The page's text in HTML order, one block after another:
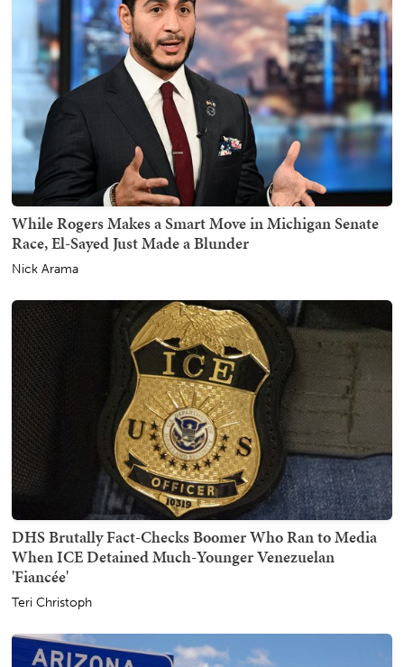
While Rogers Makes a Smart Move in Michigan Senate
Race, El-Sayed Just Made a Blunder
Nick Arama
DHS Brutally Fact-Checks Boomer Who Ran to Media
When ICE Detained Much-Younger Venezuelan
'Fiancée'
Teri Christoph